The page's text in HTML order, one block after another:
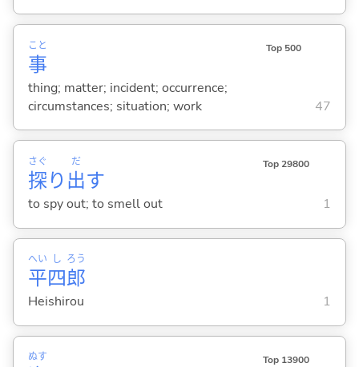
事
こと Top 500
thing; matter; incident; occurrence;
circumstances; situation; work
47
探
さぐ
り 出
だ
す
Top 29800
to spy out; to smell out 1
平
へい
四
し
郎
ろう
Heishirou 1
ぬす Top 13900